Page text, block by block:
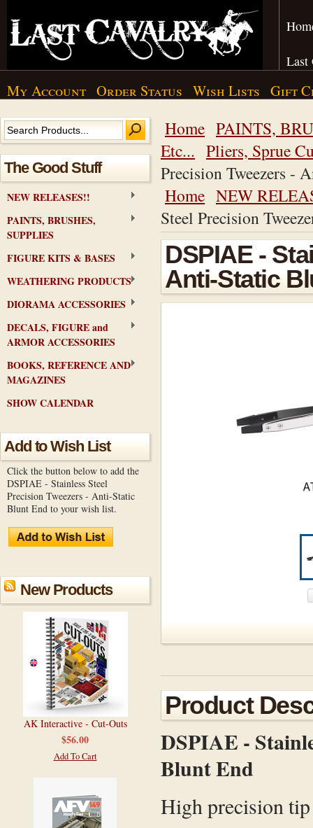
Last
My Account Order Status Wish Lists Gift
The Good Stuff
NEW RELEASES!!
PAINTS, BRUSHES,
SUPPLIES
FIGURE KITS & BASES
WEATHERING PRODUCTS
DIORAMA ACCESSORIES
DECALS, FIGURE and
ARMOR ACCESSORIES
BOOKS, REFERENCE AND
MAGAZINES
SHOW CALENDAR
Add to Wish List
Click the button below to add the
DSPIAE - Stainless Steel
Precision Tweezers - Anti-Static
Blunt End to your wish list.
New Products
AK Interactive - Cut-Outs
$56.00
Add To Cart
Home PAINTS,
Etc... Pliers, Sprue
Precision Tweezers -
Home NEW
Steel Precision
DSPIAE -
Anti-Static
Product
DSPIAE -
Blunt End
High precision tip